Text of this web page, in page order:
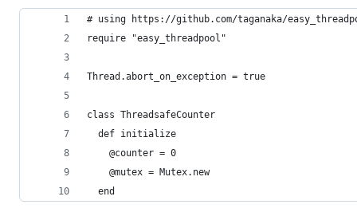
# using https://github.com/taganaka/
require "easy_threadpool"
Thread.abort_on_exception = true
class ThreadsafeCounter
  def initialize
    @counter = 0
    @mutex = Mutex.new
  end